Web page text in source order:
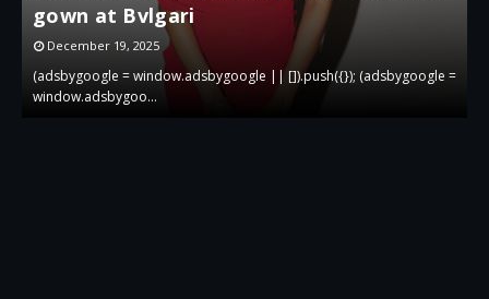
gown at Bvlgari
December 19, 2025
(adsbygoogle = window.adsbygoogle || []).push({}); (adsbygoogle =
window.adsbygoo…